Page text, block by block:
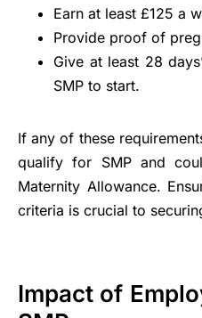
Earn at least £125 a
Provide proof of
Give at least 28
SMP to start.
If any of these
qualify for SMP and
Maternity Allowance.
criteria is crucial to
Impact of